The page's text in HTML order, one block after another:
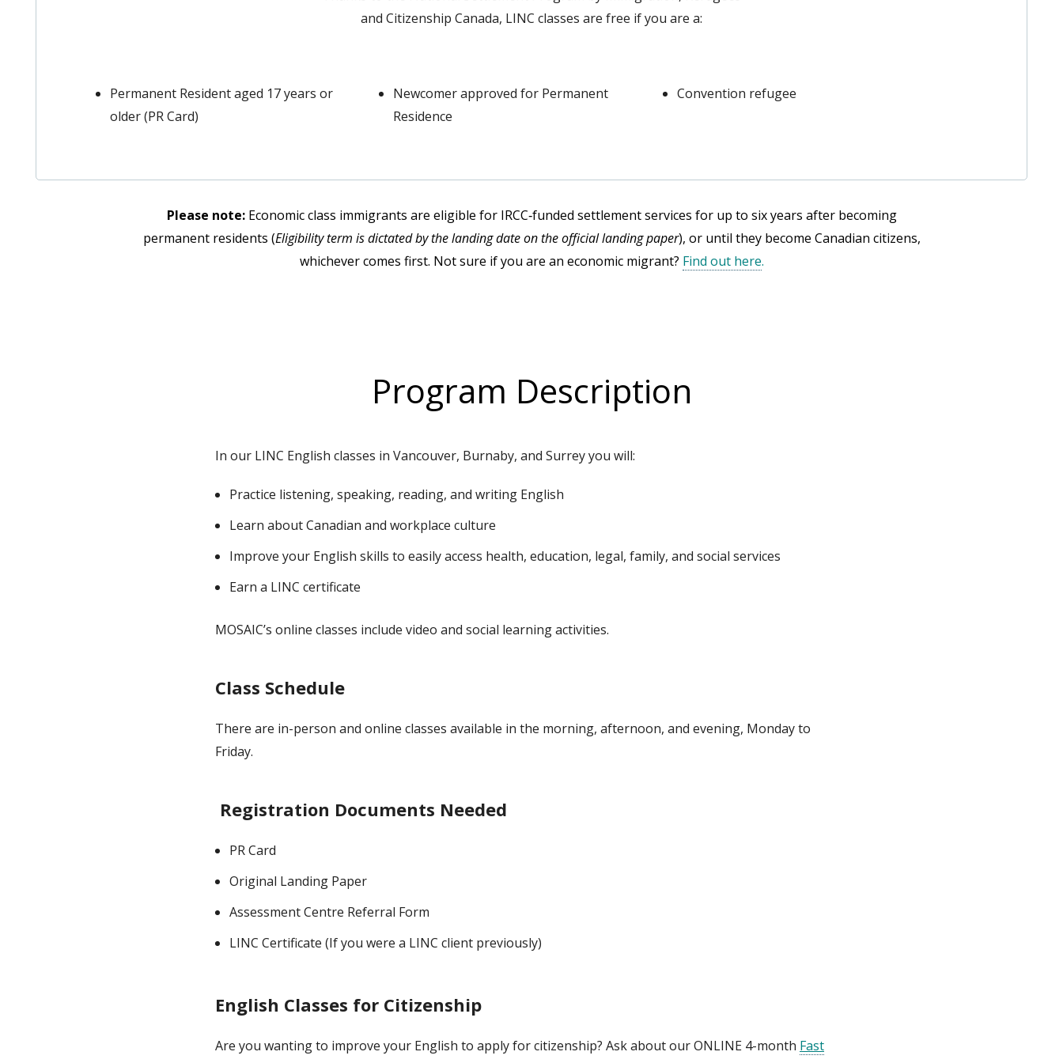
and Citizenship Canada, LINC classes are free if you are a:
Permanent Resident aged 17 years or
older (PR Card)
Newcomer approved for Permanent
Residence
Convention refugee
Please note: Economic class immigrants are eligible for IRCC‑funded settlement services for up to six years after becoming
permanent residents (Eligibility term is dictated by the landing date on the official landing paper), or until they become Canadian citizens,
whichever comes first. Not sure if you are an economic migrant? Find out here.
Program Description
In our LINC English classes in Vancouver, Burnaby, and Surrey you will:
Practice listening, speaking, reading, and writing English
Learn about Canadian and workplace culture
Improve your English skills to easily access health, education, legal, family, and social services
Earn a LINC certificate
MOSAIC’s online classes include video and social learning activities.
Class Schedule
There are in-person and online classes available in the morning, afternoon, and evening, Monday to
Friday.
Registration Documents Needed
PR Card
Original Landing Paper
Assessment Centre Referral Form
LINC Certificate (If you were a LINC client previously)
English Classes for Citizenship
Are you wanting to improve your English to apply for citizenship? Ask about our ONLINE 4-month Fast